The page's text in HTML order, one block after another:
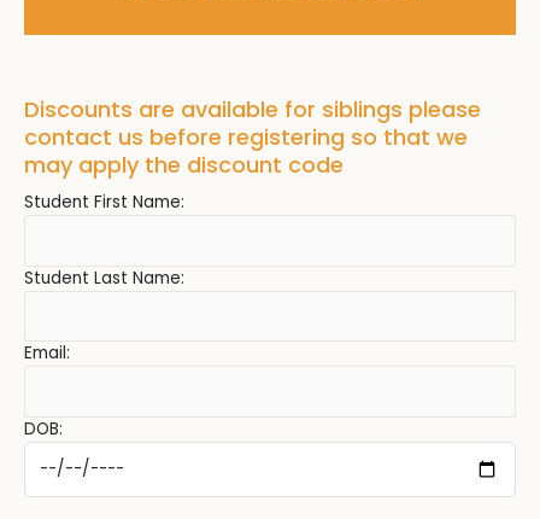
Discounts are available for siblings please
contact us before registering so that we
may apply the discount code
Student First Name:
Student Last Name:
Email:
DOB: